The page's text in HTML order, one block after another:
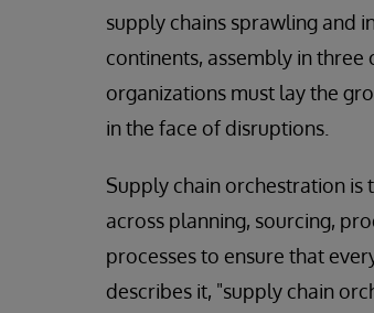
supply chains sprawling and
continents, assembly in
organizations must lay the
in the face of disruptions.
Supply chain orchestration
across planning, sourcing,
processes to ensure that
describes it, "supply chain